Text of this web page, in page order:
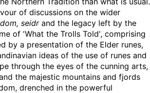
of discussions on the wider
seidrand the legacy left by the
of 'What the Trolls Told', comprising
by a presentation of the Elder runes,
ideas of the use of runes and
through the eyes of the cunning arts,
the majestic mountains and fjords
drenched in the powerful